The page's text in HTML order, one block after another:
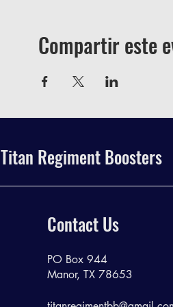
Compartir este
Titan Regiment Boosters
Contact Us
PO Box 944
Manor, TX 78653